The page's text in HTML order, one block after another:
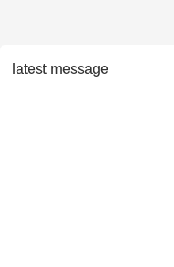
latest message